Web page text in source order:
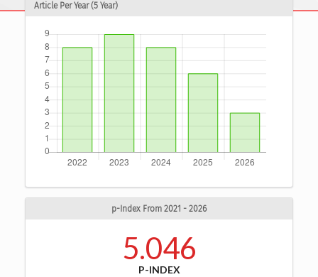
Article Per Year (5 Year)
p-Index From 2021 - 2026
5.046
P-INDEX